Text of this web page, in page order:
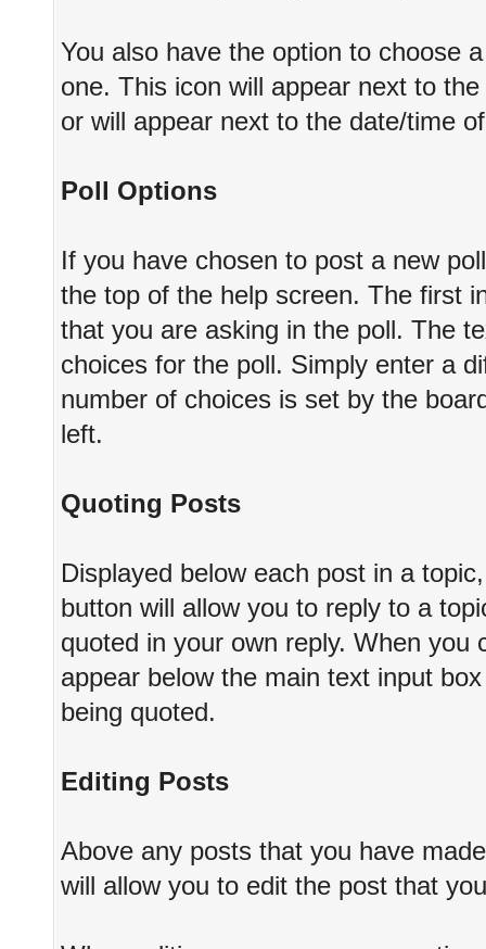
You also have the option to choose
one. This icon will appear next to
or will appear next to the date/time
Poll Options
If you have chosen to post a new
the top of the help screen. The first
that you are asking in the poll. The
choices for the poll. Simply enter a
number of choices is set by the
left.
Quoting Posts
Displayed below each post in a
button will allow you to reply to a
quoted in your own reply. When
appear below the main text input
being quoted.
Editing Posts
Above any posts that you have
will allow you to edit the post that